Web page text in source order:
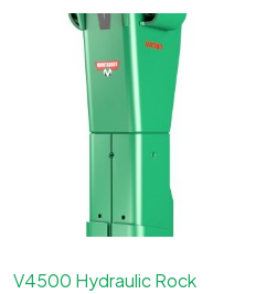
V4500 Hydraulic Rock